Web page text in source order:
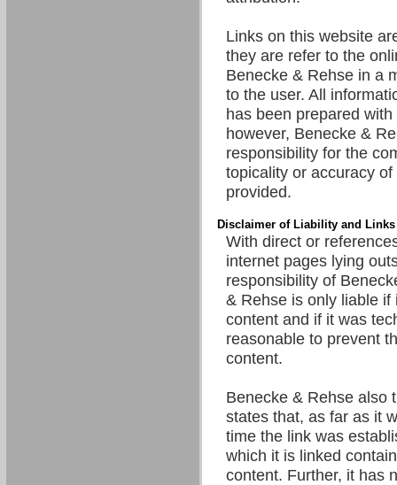
Links on this website
they are refer to the
Benecke & Rehse in a
to the user. All
has been prepared
however, Benecke &
responsibility for the
topicality or accuracy
provided.
Disclaimer of Liability and Links
With direct or
internet pages lying
responsibility of
& Rehse is only liable if
content and if it was
reasonable to prevent
content.
Benecke & Rehse also
states that, as far as it
time the link was
which it is linked
content. Further, it has